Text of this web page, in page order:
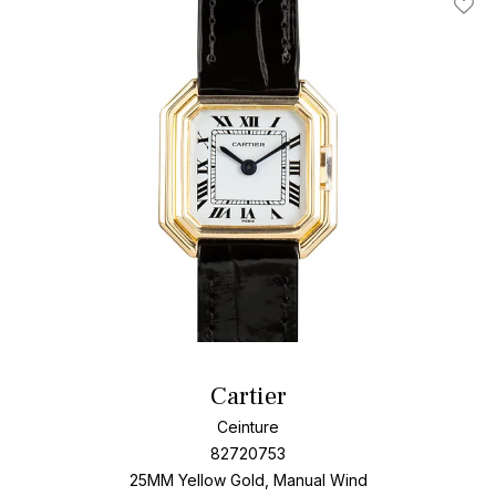
Add
Cartier
Ceinture
82720753
25MM Yellow Gold, Manual Wind